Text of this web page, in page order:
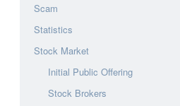
Scam
Statistics
Stock Market
Initial Public Offering
Stock Brokers